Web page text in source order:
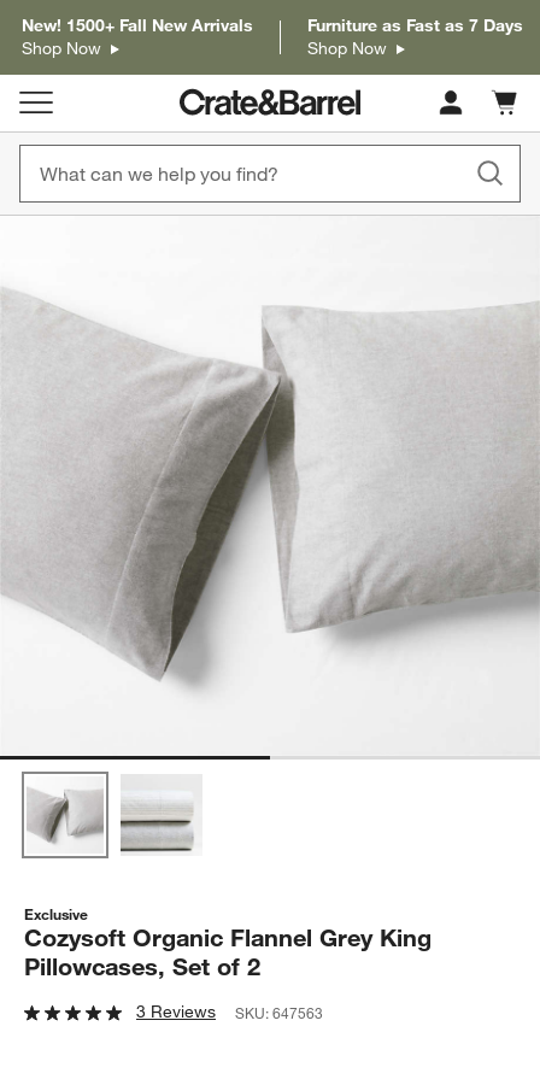
New! 1500+ Fall New Arrivals
Shop Now
Furniture as Fast as 7 Days
Shop Now
Cart
items
Exclusive
Cozysoft Organic Flannel Grey King
Pillowcases, Set of 2
3 Reviews SKU:647563